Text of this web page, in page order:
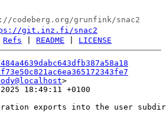
codeberg.org/grunfink/snac2
git.inz.fi/snac2
Refs |README LICENSE
18:49:11 +0100
exports into the user